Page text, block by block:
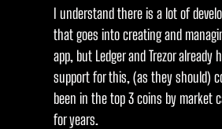
I understand there is a lot of
that goes into creating and
app, but Ledger and Trezor already
support for this, (as they should)
been in the top 3 coins by market
for years.